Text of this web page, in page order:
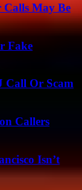
Calls May Be
Fake
Call Or Scam
Callers
Isn’t